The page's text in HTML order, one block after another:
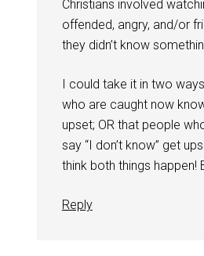
Christians involved
offended, angry, and/or
they didn’t know
I could take it in two
who are caught now
upset; OR that people
say “I don’t know” get
think both things happen!
Reply